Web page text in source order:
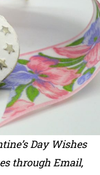
Day Wishes
through Email,